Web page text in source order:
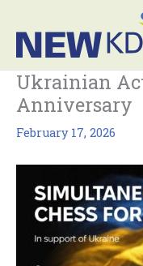
content
Ukrainian
Anniversary
February 17, 2026